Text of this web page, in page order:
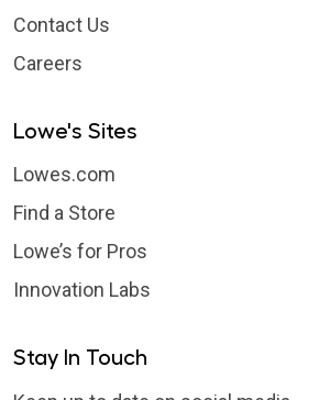
Contact Us
Careers
Lowe's Sites
Lowes.com
Find a Store
Lowe’s for Pros
Innovation Labs
Stay In Touch